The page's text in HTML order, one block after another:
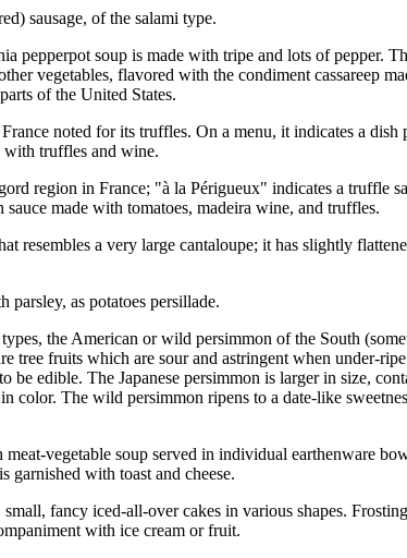
sausage, of the salami type.
pepperpot soup is made with tripe and lots of pepper.
vegetables, flavored with the condiment cassareep
of the United States.
noted for its truffles. On a menu, it indicates a dish
with truffles and wine.
region in France; "à la Périgueux" indicates a truffle
made with tomatoes, madeira wine, and truffles.
resembles a very large cantaloupe; it has slightly
parsley, as potatoes persillade.
the American or wild persimmon of the South
tree fruits which are sour and astringent when under-
edible. The Japanese persimmon is larger in size,
color. The wild persimmon ripens to a date-like
meat-vegetable soup served in individual earthenware
garnished with toast and cheese.
fancy iced-all-over cakes in various shapes.
with ice cream or fruit.